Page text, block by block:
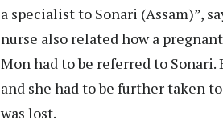
a specialist to Sonari (Assam)”,
nurse also related how a
Mon had to be referred to
and she had to be further taken
was lost.